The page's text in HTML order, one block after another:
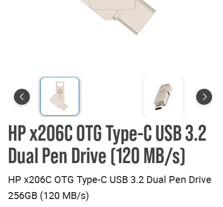
HP x206C OTG Type-C USB 3.2
Dual Pen Drive (120 MB/s)
HP x206C OTG Type-C USB 3.2 Dual Pen Drive
256GB (120 MB/s)